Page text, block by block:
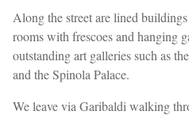
Along the street are lined
rooms with frescoes and hanging
outstanding art galleries such as
and the Spinola Palace.
We leave via Garibaldi walking